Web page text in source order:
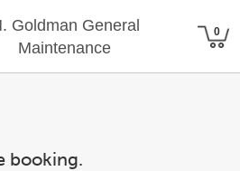
Goldman General
Maintenance
booking.